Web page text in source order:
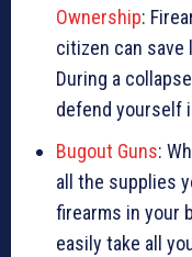
Ownership:
citizen can save
During a
defend yourself
Bugout Guns:
all the supplies
firearms in your
easily take all